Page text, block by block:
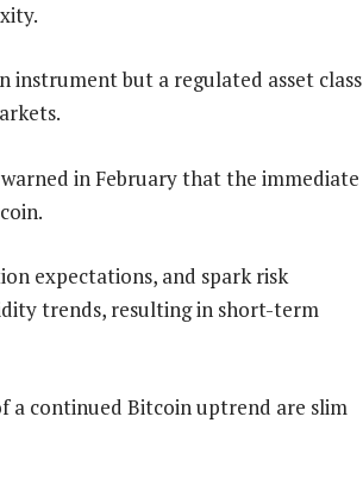
instrument but a regulated asset class
in February that the immediate
expectations, and spark risk
trends, resulting in short-term
a continued Bitcoin uptrend are slim